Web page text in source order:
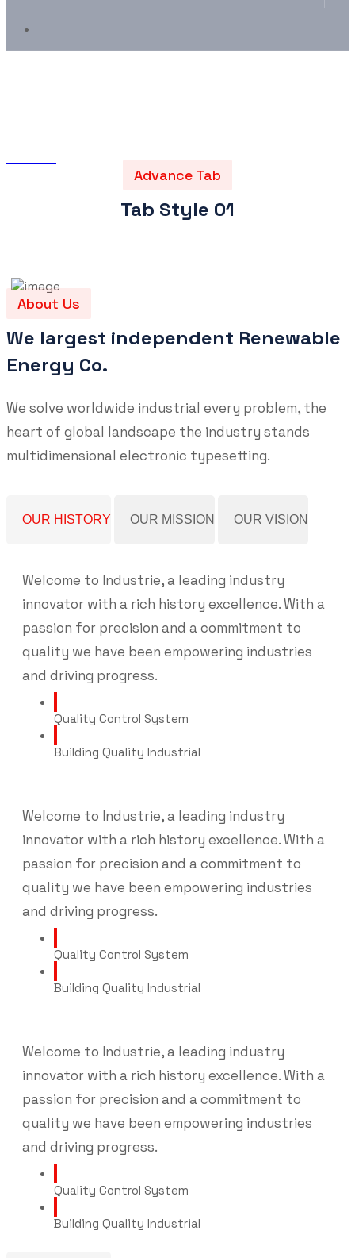
Advance Tab
Tab Style 01
About Us
We largest independent Renewable
Energy Co.
We solve worldwide industrial every problem, the
heart of global landscape the industry stands
multidimensional electronic typesetting.
OUR HISTORY OUR MISSION OUR VISION
Welcome to Industrie, a leading industry
innovator with a rich history excellence. With a
passion for precision and a commitment to
quality we have been empowering industries
and driving progress.
Quality Control System
Building Quality Industrial
Welcome to Industrie, a leading industry
innovator with a rich history excellence. With a
passion for precision and a commitment to
quality we have been empowering industries
and driving progress.
Quality Control System
Building Quality Industrial
Welcome to Industrie, a leading industry
innovator with a rich history excellence. With a
passion for precision and a commitment to
quality we have been empowering industries
and driving progress.
Quality Control System
Building Quality Industrial